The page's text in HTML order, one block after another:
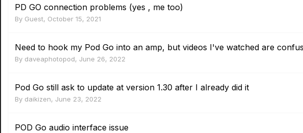
PD GO connection problems (yes , me too)
By Guest, October 15, 2021
Need to hook my Pod Go into an amp, but videos I've watched are
By daveaphotopod, June 26, 2022
Pod Go still ask to update at version 1.30 after I already did it
By daikizen, June 23, 2022
POD Go audio interface issue